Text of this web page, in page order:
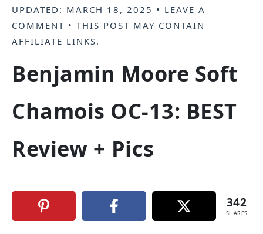
UPDATED: MARCH 18, 2025 • LEAVE A
COMMENT • THIS POST MAY CONTAIN
AFFILIATE LINKS.
Benjamin Moore Soft
Chamois OC-13: BEST
Review + Pics
342
SHARES